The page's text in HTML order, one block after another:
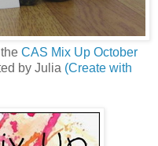
CAS Mix Up October
by Julia (Create with